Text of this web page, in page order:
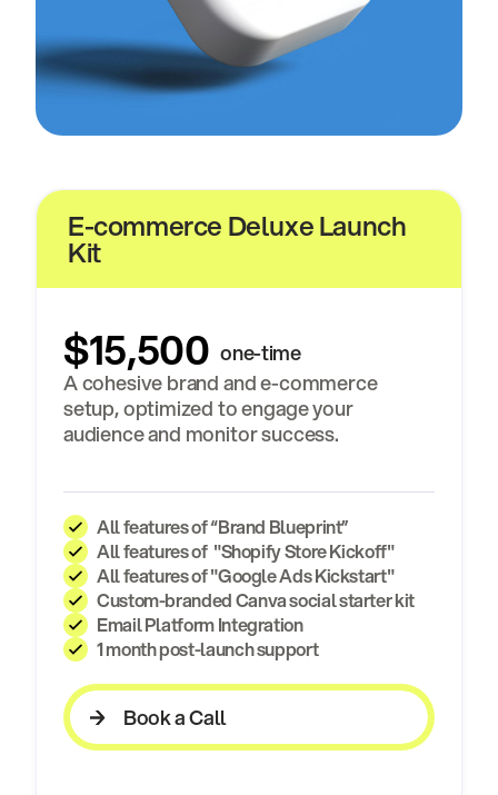
E-commerce Deluxe Launch
Kit
$15,500 one-time
A cohesive brand and e-commerce
setup, optimized to engage your
audience and monitor success.
All features of “Brand Blueprint”
All features of "Shopify Store Kickoff"
All features of "Google Ads Kickstart"
Custom-branded Canva social starter kit
Email Platform Integration
1 month post-launch support
Book a Call
Book a Call